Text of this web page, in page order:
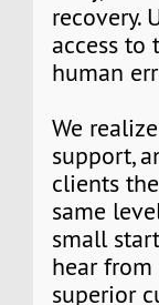
recovery.
access to
human
We
support,
clients
same
small
hear
superior